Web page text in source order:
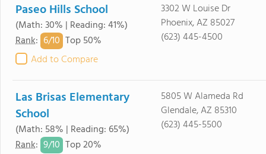
Paseo Hills School
(Math: 30% | Reading: 41%)
Rank: 6/10 Top 50%
Add to Compare
3302 W Louise Dr
Phoenix, AZ 85027
(623) 445-4500
Las Brisas Elementary
School
(Math: 58% | Reading: 65%)
Rank: 9/10 Top 20%
5805 W Alameda Rd
Glendale, AZ 85310
(623) 445-5500